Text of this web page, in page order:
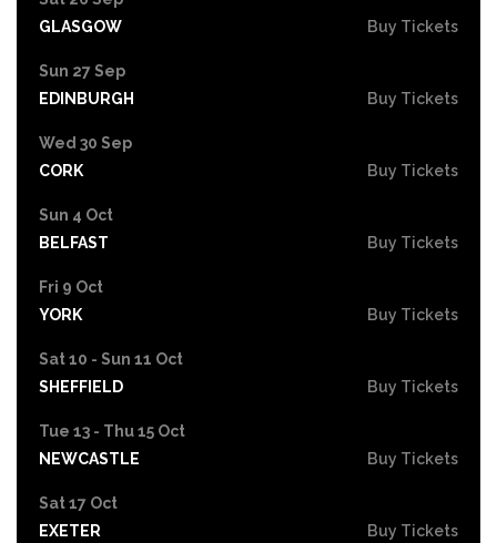
GLASGOW
Buy Tickets
Sun 27 Sep
EDINBURGH
Buy Tickets
Wed 30 Sep
CORK
Buy Tickets
Sun 4 Oct
BELFAST
Buy Tickets
Fri 9 Oct
YORK
Buy Tickets
Sat 10 - Sun 11 Oct
SHEFFIELD
Buy Tickets
Tue 13 - Thu 15 Oct
NEWCASTLE
Buy Tickets
Sat 17 Oct
EXETER
Buy Tickets